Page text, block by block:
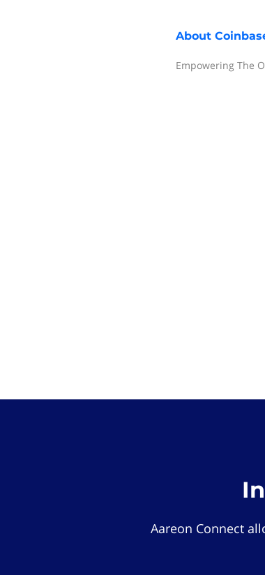
About
Empowering The
Aareon Connect